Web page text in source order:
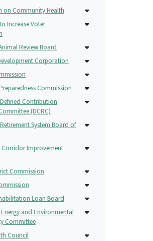
on Community Health
Increase Voter
Review Board
Corporation
Commission
Contribution
(DCRC)
System Board of
Corridor Improvement
Commission
Loan Board
and Environmental
Committee
Council